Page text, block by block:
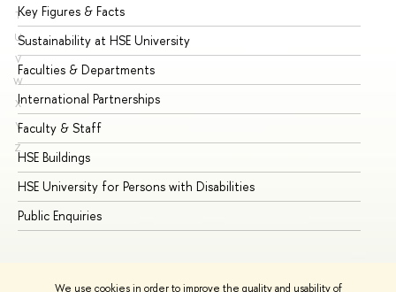
We use cookies in order to improve the quality and usability of
T
U
V
W
X
Y
Z
Key Figures & Facts
Sustainability at HSE University
Faculties & Departments
International Partnerships
Faculty & Staff
HSE Buildings
HSE University for Persons with Disabilities
Public Enquiries